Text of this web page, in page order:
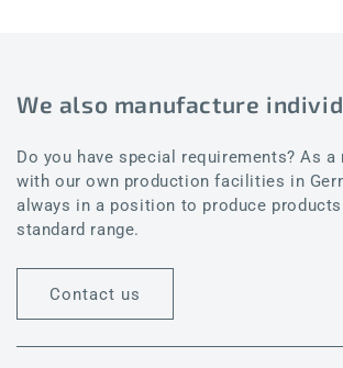
We also manufacture
Do you have special requirements? As a
with our own production facilities in
always in a position to produce
standard range.
Contact us